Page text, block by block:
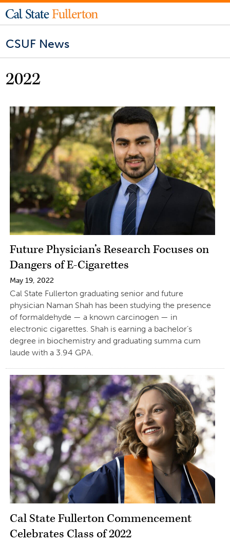
CSUF News
2022
Future Physician’s Research Focuses on
Dangers of E-Cigarettes
May 19, 2022
Cal State Fullerton graduating senior and future
physician Naman Shah has been studying the presence
of formaldehyde — a known carcinogen — in
electronic cigarettes. Shah is earning a bachelor’s
degree in biochemistry and graduating summa cum
laude with a 3.94 GPA.
Cal State Fullerton Commencement
Celebrates Class of 2022